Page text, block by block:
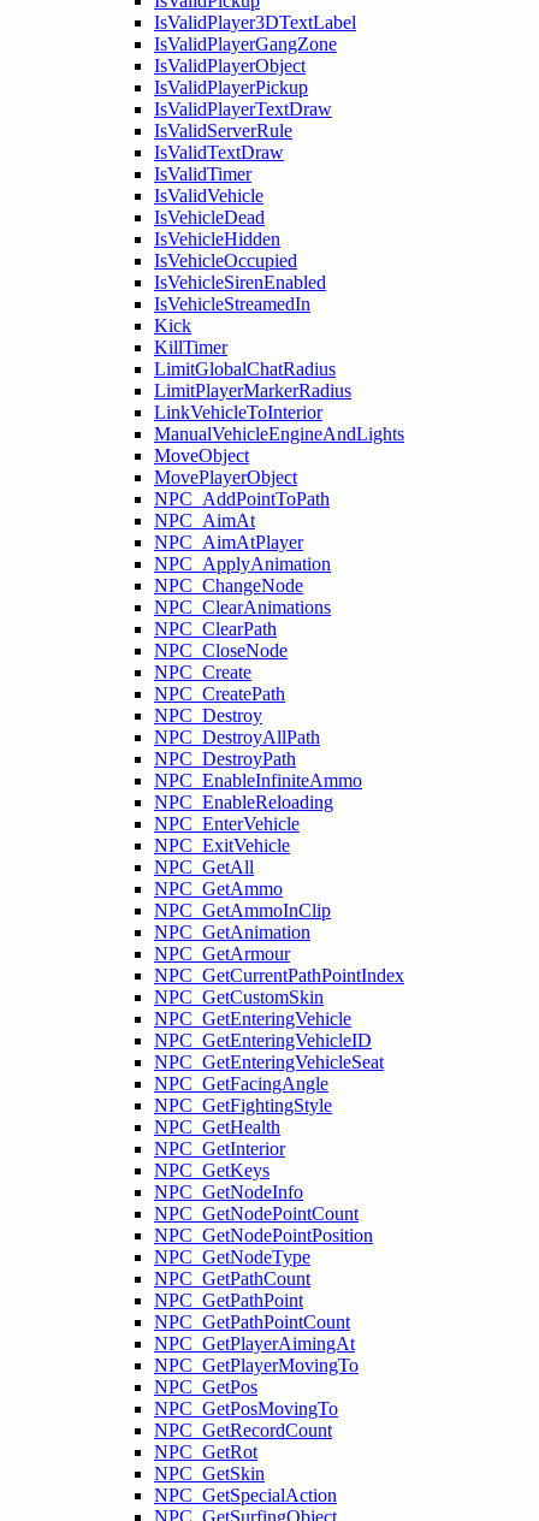
IsValidPlayer3DTextLabel
IsValidPlayerGangZone
IsValidPlayerObject
IsValidPlayerPickup
IsValidPlayerTextDraw
IsValidServerRule
IsValidTextDraw
IsValidTimer
IsValidVehicle
IsVehicleDead
IsVehicleHidden
IsVehicleOccupied
IsVehicleSirenEnabled
IsVehicleStreamedIn
Kick
KillTimer
LimitGlobalChatRadius
LimitPlayerMarkerRadius
LinkVehicleToInterior
ManualVehicleEngineAndLights
MoveObject
MovePlayerObject
NPC_AddPointToPath
NPC_AimAt
NPC_AimAtPlayer
NPC_ApplyAnimation
NPC_ChangeNode
NPC_ClearAnimations
NPC_ClearPath
NPC_CloseNode
NPC_Create
NPC_CreatePath
NPC_Destroy
NPC_DestroyAllPath
NPC_DestroyPath
NPC_EnableInfiniteAmmo
NPC_EnableReloading
NPC_EnterVehicle
NPC_ExitVehicle
NPC_GetAll
NPC_GetAmmo
NPC_GetAmmoInClip
NPC_GetAnimation
NPC_GetArmour
NPC_GetCurrentPathPointIndex
NPC_GetCustomSkin
NPC_GetEnteringVehicle
NPC_GetEnteringVehicleID
NPC_GetEnteringVehicleSeat
NPC_GetFacingAngle
NPC_GetFightingStyle
NPC_GetHealth
NPC_GetInterior
NPC_GetKeys
NPC_GetNodeInfo
NPC_GetNodePointCount
NPC_GetNodePointPosition
NPC_GetNodeType
NPC_GetPathCount
NPC_GetPathPoint
NPC_GetPathPointCount
NPC_GetPlayerAimingAt
NPC_GetPlayerMovingTo
NPC_GetPos
NPC_GetPosMovingTo
NPC_GetRecordCount
NPC_GetRot
NPC_GetSkin
NPC_GetSpecialAction
NPC_GetSurfingObject